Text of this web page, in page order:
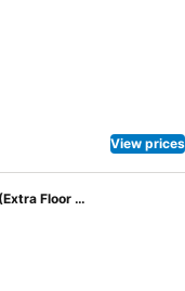
View prices
Standard Room, 1 Queen Bed (Extra Floor Space)